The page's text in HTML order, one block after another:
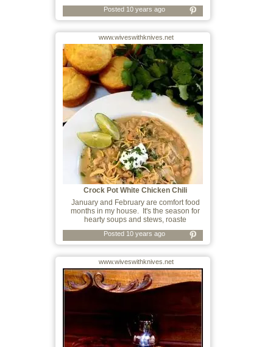
Posted 10 years ago
www.wiveswithknives.net
Crock Pot White Chicken Chili
January and February are comfort food
months in my house. It's the season for
hearty soups and stews, roaste
Posted 10 years ago
www.wiveswithknives.net